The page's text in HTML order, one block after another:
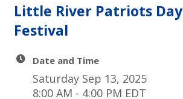
Little River Patriots Day
Festival
Date and Time
Saturday Sep 13, 2025
8:00 AM - 4:00 PM EDT